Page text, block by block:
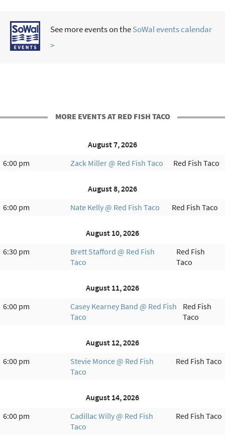
See more events on theSoWal events calendar
>
MORE EVENTS AT RED FISH TACO
August 7, 2026
6:00 pm
Zack Miller @ Red Fish Taco Red Fish Taco
August 8, 2026
6:00 pm
Nate Kelly @ Red Fish Taco Red Fish Taco
August 10, 2026
6:30 pm
Brett Stafford @ Red Fish
Taco
Red Fish
Taco
August 11, 2026
6:00 pm
Casey Kearney Band @ Red Fish
Taco
Red Fish
Taco
August 12, 2026
6:00 pm
Stevie Monce @ Red Fish
Taco
Red Fish Taco
August 14, 2026
6:00 pm
Cadillac Willy @ Red Fish
Taco
Red Fish Taco